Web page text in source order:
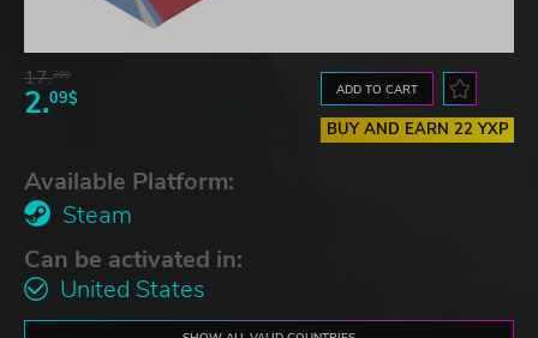
17.29$
2.09$ ADD TO CART
BUY AND EARN 22 YXP
Available Platform:
Steam
Can be activated in:
United States